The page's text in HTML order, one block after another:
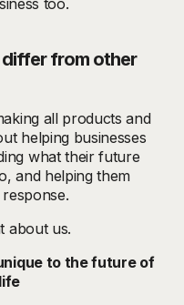
too.
differ from other
all products and
helping businesses
what their future
and helping them
about us.
to the future of